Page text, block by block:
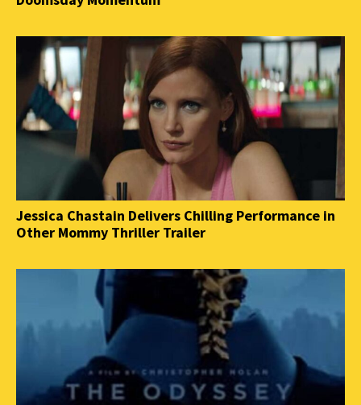
Jessica Chastain Delivers Chilling Performance in
Other Mommy Thriller Trailer